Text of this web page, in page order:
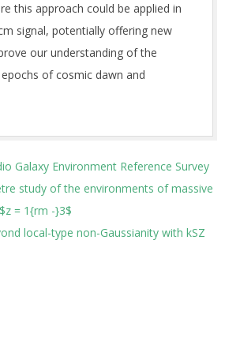
this approach could be applied in
signal, potentially offering new
our understanding of the
of cosmic dawn and
Galaxy Environment Reference Survey
study of the environments of massive
= 1{rm -}3$
local-type non-Gaussianity with kSZ